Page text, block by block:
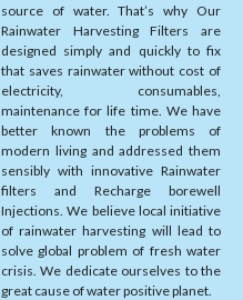
source of water. That’s why Our
Rainwater Harvesting Filters are
designed simply and quickly to fix
that saves rainwater without cost of
electricity, consumables,
maintenance for life time. We have
better known the problems of
modern living and addressed them
sensibly with innovative Rainwater
filters and Recharge borewell
Injections. We believe local initiative
of rainwater harvesting will lead to
solve global problem of fresh water
crisis. We dedicate ourselves to the
great cause of water positive planet.